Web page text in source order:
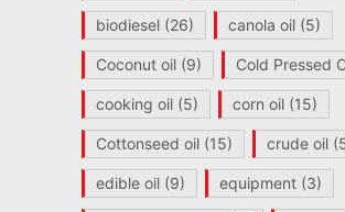
biodiesel(26) canola oil(5)
Coconut oil(9) Cold Pressed
cooking oil(5) corn oil(15)
Cottonseed oil(15) crude oil
edible oil(9) equipment(3)